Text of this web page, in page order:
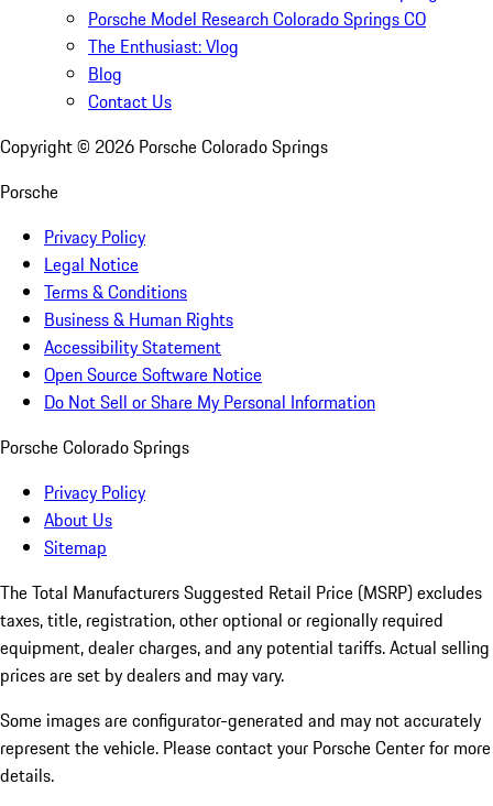
Porsche Model Research Colorado Springs CO
The Enthusiast: Vlog
Blog
Contact Us
Copyright © 2026 Porsche Colorado Springs
Porsche
Privacy Policy
Legal Notice
Terms & Conditions
Business & Human Rights
Accessibility Statement
Open Source Software Notice
Do Not Sell or Share My Personal Information
Porsche Colorado Springs
Privacy Policy
About Us
Sitemap
The Total Manufacturers Suggested Retail Price (MSRP) excludes
taxes, title, registration, other optional or regionally required
equipment, dealer charges, and any potential tariffs. Actual selling
prices are set by dealers and may vary.
Some images are configurator-generated and may not accurately
represent the vehicle. Please contact your Porsche Center for more
details.